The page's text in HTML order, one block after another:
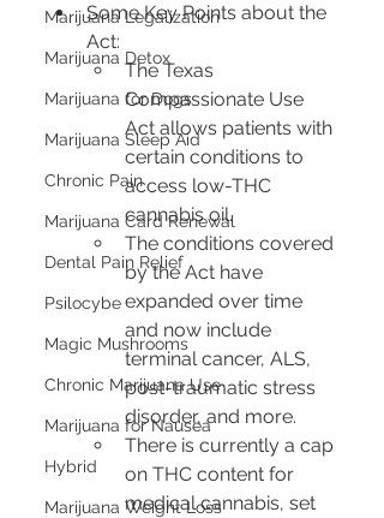
Marijuana Legalization
Marijuana Detox
Marijuana for Dogs
Marijuana Sleep Aid
Chronic Pain
Marijuana Card Renewal
Dental Pain Relief
Psilocybe
Magic Mushrooms
Chronic Marijuana Use
Marijuana for Nausea
Hybrid
Marijuana Weight Loss
Some Key Points about the
Act:
The Texas
Compassionate Use
Act allows patients with
certain conditions to
access low-THC
cannabis oil.
The conditions covered
by the Act have
expanded over time
and now include
terminal cancer, ALS,
post-traumatic stress
disorder, and more.
There is currently a cap
on THC content for
medical cannabis, set